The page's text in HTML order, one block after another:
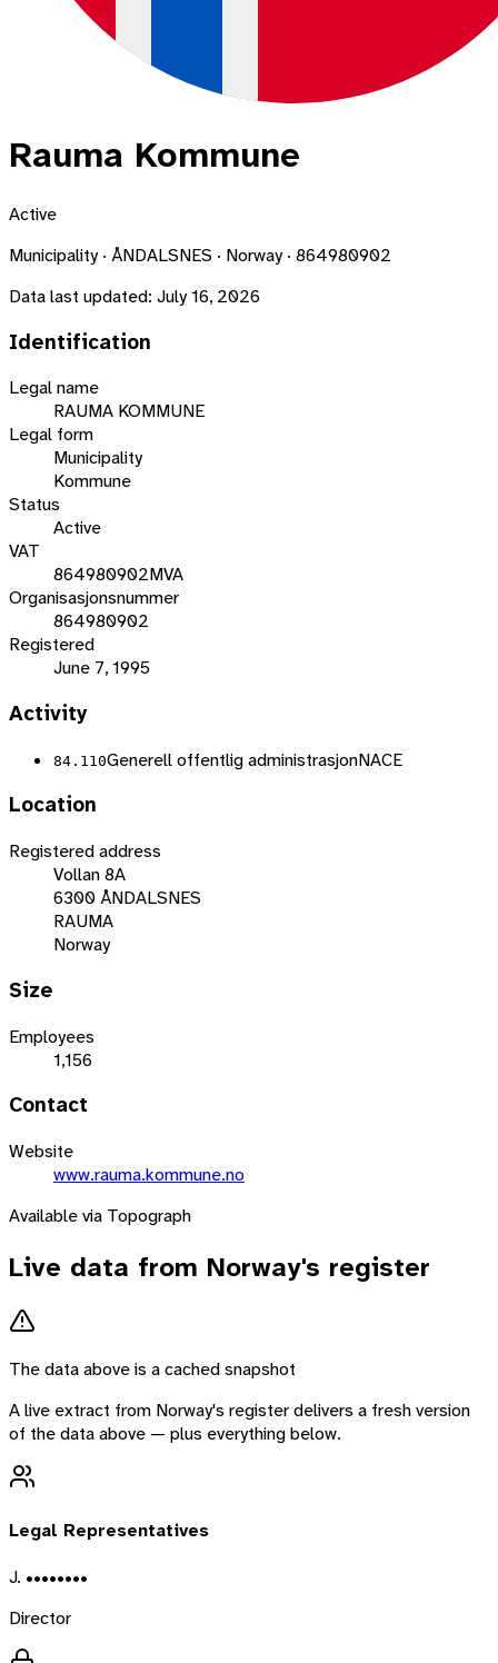
Rauma Kommune
Active
Municipality · ÅNDALSNES · Norway · 864980902
Data last updated: July 16, 2026
Identification
Legal name
RAUMA KOMMUNE
Legal form
Municipality
Kommune
Status
Active
VAT
864980902MVA
Organisasjonsnummer
864980902
Registered
June 7, 1995
Activity
84.110Generell offentlig administrasjonNACE
Location
Registered address
Vollan 8A
6300 ÅNDALSNES
RAUMA
Norway
Size
Employees
1,156
Contact
Website
www.rauma.kommune.no
Available via Topograph
Live data from Norway's register
The data above is a cached snapshot
A live extract from Norway's register delivers a fresh version
of the data above — plus everything below.
Legal Representatives
J. ••••••••
Director